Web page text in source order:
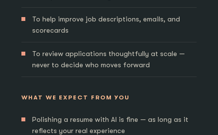
To help improve job descriptions, emails, and
scorecards
To review applications thoughtfully at scale —
never to decide who moves forward
WHAT WE EXPECT FROM YOU
Polishing a resume with AI is fine — as long as it
reflects your real experience